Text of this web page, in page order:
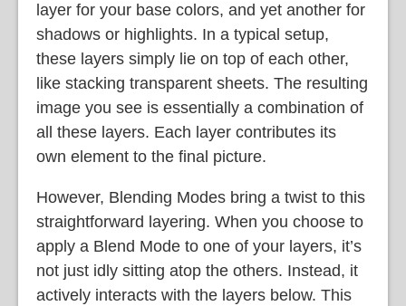
layer for your base colors, and yet another for
shadows or highlights. In a typical setup,
these layers simply lie on top of each other,
like stacking transparent sheets. The resulting
image you see is essentially a combination of
all these layers. Each layer contributes its
own element to the final picture.
However, Blending Modes bring a twist to this
straightforward layering. When you choose to
apply a Blend Mode to one of your layers, it’s
not just idly sitting atop the others. Instead, it
actively interacts with the layers below. This